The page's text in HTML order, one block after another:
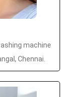
machine
Chennai.